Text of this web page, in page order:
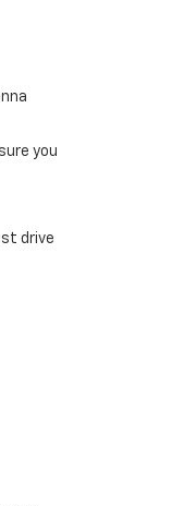
you
drive